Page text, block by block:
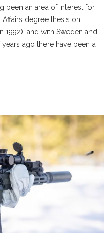
been an area of interest for
degree thesis on
1992), and with Sweden and
ago there have been a